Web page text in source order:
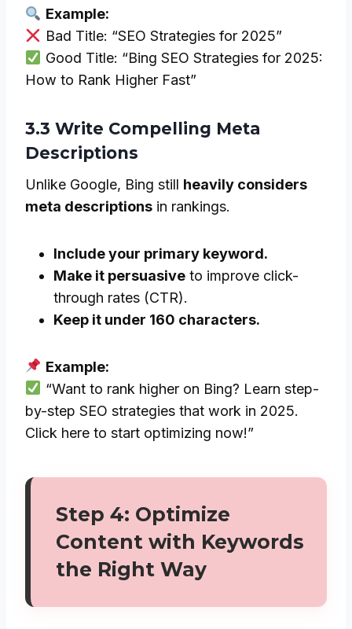
Example:
Bad Title: “SEO Strategies for 2025”
Good Title: “Bing SEO Strategies for 2025:
How to Rank Higher Fast”
3.3 Write Compelling Meta
Descriptions
Unlike Google, Bing still heavily considers
meta descriptions in rankings.
Include your primary keyword.
Make it persuasive to improve click-
through rates (CTR).
Keep it under 160 characters.
Example:
“Want to rank higher on Bing? Learn step-
by-step SEO strategies that work in 2025.
Click here to start optimizing now!”
Step 4: Optimize
Content with Keywords
the Right Way